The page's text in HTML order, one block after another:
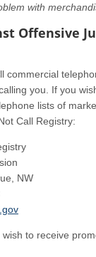
with
Offensive
commercial
you. If you
lists of
Call Registry:
NW
to receive